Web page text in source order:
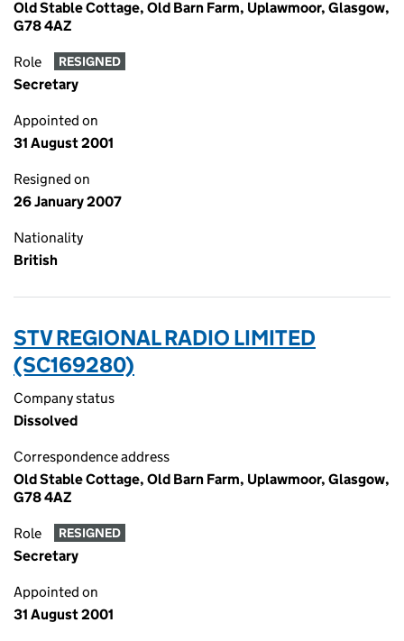
Old Stable Cottage, Old Barn Farm, Uplawmoor, Glasgow,
G78 4AZ
Role RESIGNED
Secretary
Appointed on
31 August 2001
Resigned on
26 January 2007
Nationality
British
STV REGIONAL RADIO LIMITED
(SC169280)
Company status
Dissolved
Correspondence address
Old Stable Cottage, Old Barn Farm, Uplawmoor, Glasgow,
G78 4AZ
Role RESIGNED
Secretary
Appointed on
31 August 2001